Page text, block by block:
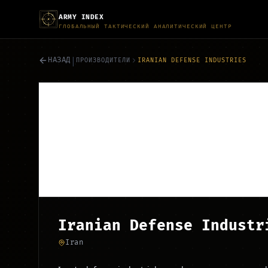
ARMY INDEX
ГЛОБАЛЬНЫЙ ТАКТИЧЕСКИЙ АНАЛИТИЧЕСКИЙ ЦЕНТР
НАЗАД | ПРОИЗВОДИТЕЛИ IRANIAN DEFENSE INDUSTRIES
Iranian Defense
Iran